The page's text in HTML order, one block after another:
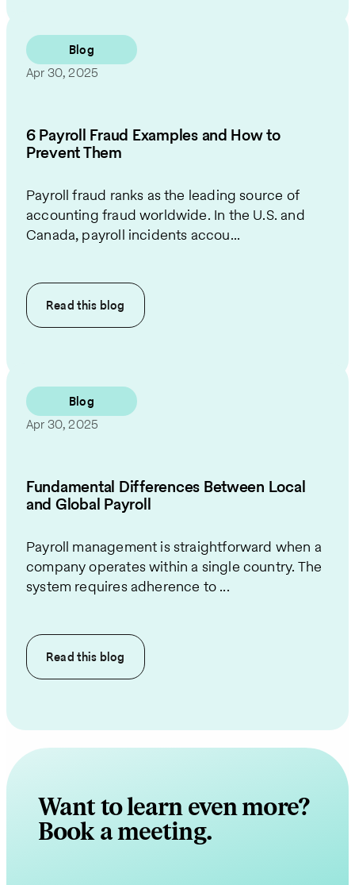
Blog
Apr 30, 2025
6 Payroll Fraud Examples and How to
Prevent Them
Payroll fraud ranks as the leading source of
accounting fraud worldwide. In the U.S. and
Canada, payroll incidents accou...
Read this blog
Blog
Apr 30, 2025
Fundamental Differences Between Local
and Global Payroll
Payroll management is straightforward when a
company operates within a single country. The
system requires adherence to ...
Read this blog
Want to learn even more?
Book a meeting.